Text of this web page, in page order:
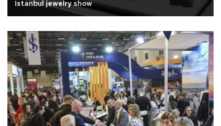
Istanbul jewelry show